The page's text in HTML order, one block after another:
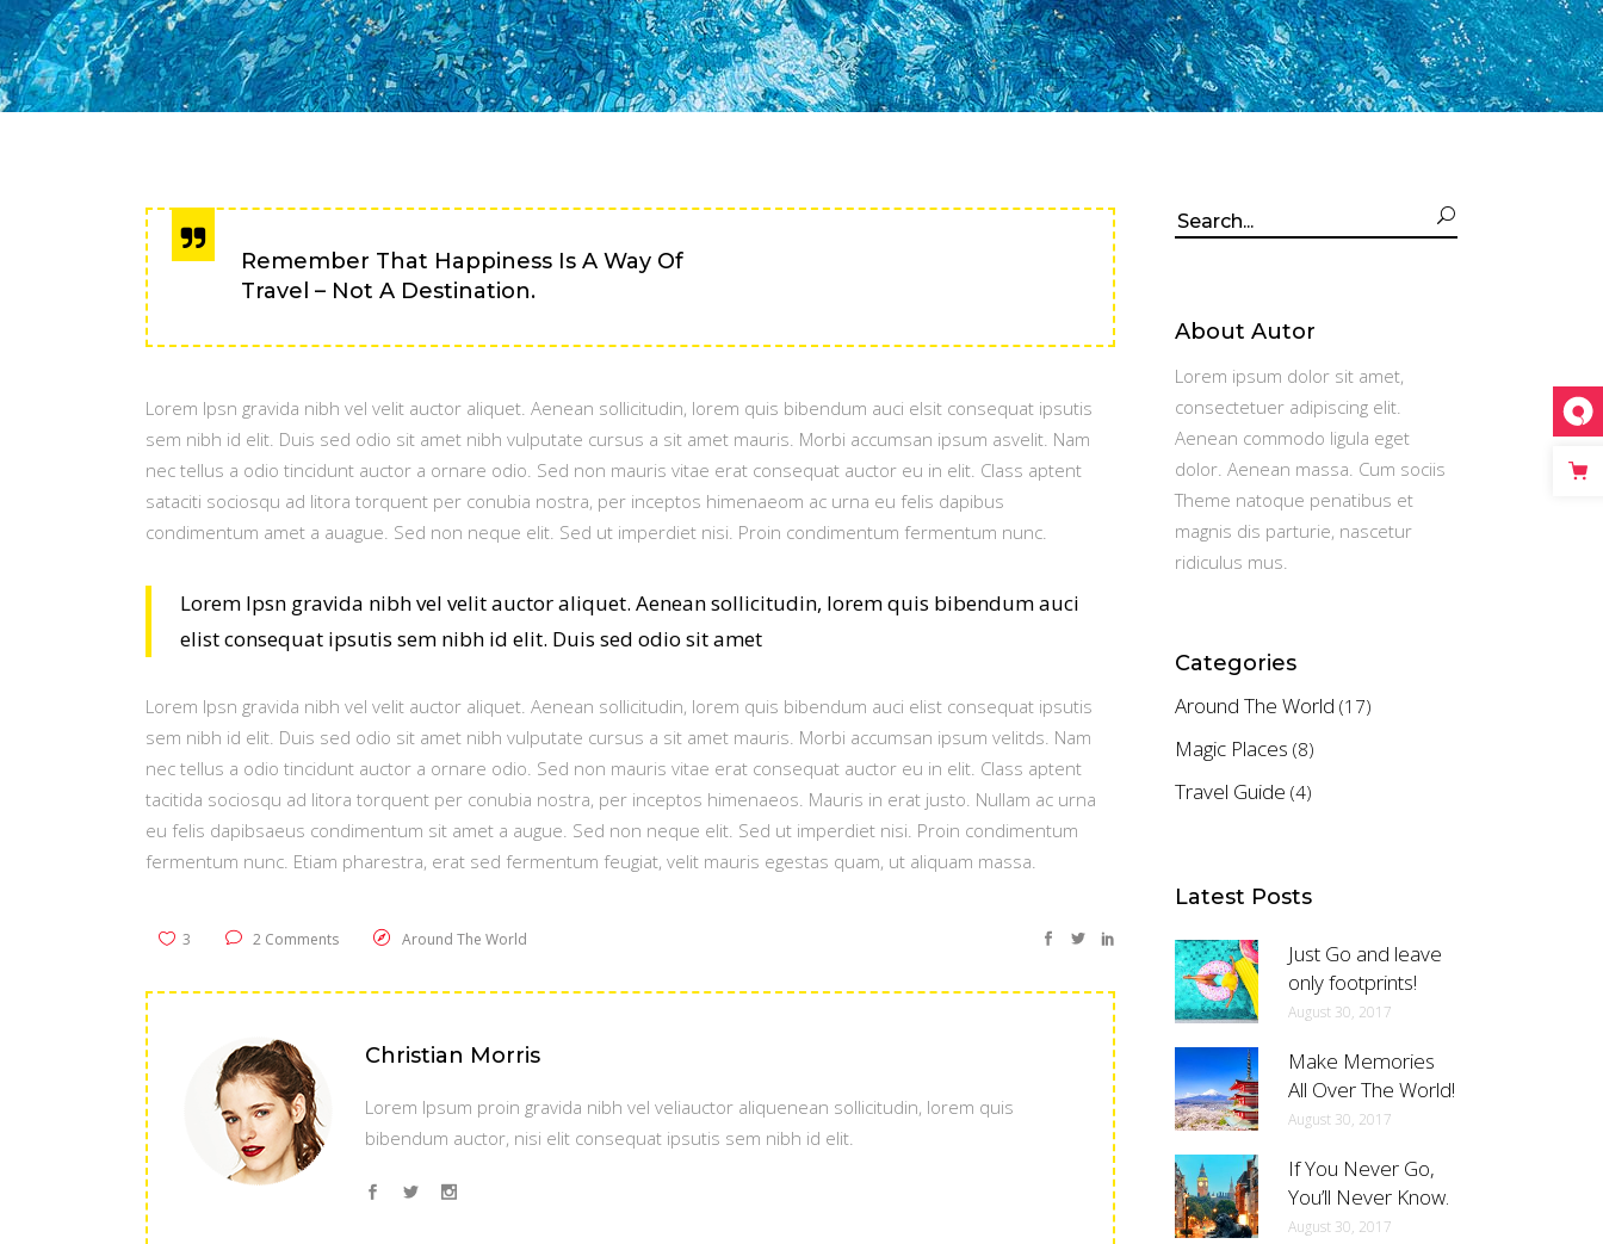
Remember That Happiness Is A Way Of
Travel – Not A Destination.
Lorem Ipsn gravida nibh vel velit auctor aliquet. Aenean sollicitudin, lorem quis bibendum auci elsit consequat ipsutis
sem nibh id elit. Duis sed odio sit amet nibh vulputate cursus a sit amet mauris. Morbi accumsan ipsum asvelit. Nam
nec tellus a odio tincidunt auctor a ornare odio. Sed non mauris vitae erat consequat auctor eu in elit. Class aptent
sataciti sociosqu ad litora torquent per conubia nostra, per inceptos himenaeom ac urna eu felis dapibus
condimentum amet a auague. Sed non neque elit. Sed ut imperdiet nisi. Proin condimentum fermentum nunc.
Lorem Ipsn gravida nibh vel velit auctor aliquet. Aenean sollicitudin, lorem quis bibendum auci
elist consequat ipsutis sem nibh id elit. Duis sed odio sit amet
Lorem Ipsn gravida nibh vel velit auctor aliquet. Aenean sollicitudin, lorem quis bibendum auci elist consequat ipsutis
sem nibh id elit. Duis sed odio sit amet nibh vulputate cursus a sit amet mauris. Morbi accumsan ipsum velitds. Nam
nec tellus a odio tincidunt auctor a ornare odio. Sed non mauris vitae erat consequat auctor eu in elit. Class aptent
tacitida sociosqu ad litora torquent per conubia nostra, per inceptos himenaeos. Mauris in erat justo. Nullam ac urna
eu felis dapibsaeus condimentum sit amet a augue. Sed non neque elit. Sed ut imperdiet nisi. Proin condimentum
fermentum nunc. Etiam pharestra, erat sed fermentum feugiat, velit mauris egestas quam, ut aliquam massa.
3 2 Comments Around The World
Christian Morris
Lorem Ipsum proin gravida nibh vel veliauctor aliquenean sollicitudin, lorem quis
bibendum auctor, nisi elit consequat ipsutis sem nibh id elit.
Search
About Autor
Lorem ipsum dolor sit amet,
consectetuer adipiscing elit.
Aenean commodo ligula eget
dolor. Aenean massa. Cum sociis
Theme natoque penatibus et
magnis dis parturie, nascetur
ridiculus mus.
Categories
Around The World (17)
Magic Places (8)
Travel Guide (4)
Latest Posts
Just Go and leave
only footprints!
August 30, 2017
Make Memories
All Over The World!
August 30, 2017
If You Never Go,
You’ll Never Know.
August 30, 2017